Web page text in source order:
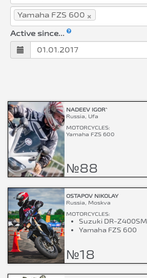
×
Yamaha FZS 600
Active since...
NADEEV IGOR`
Russia, Ufa
MOTORCYCLES:
Yamaha FZS 600
№88
OSTAPOV NIKOLAY
Russia, Moskva
MOTORCYCLES:
Suzuki DR-Z400SM
Yamaha FZS 600
№18